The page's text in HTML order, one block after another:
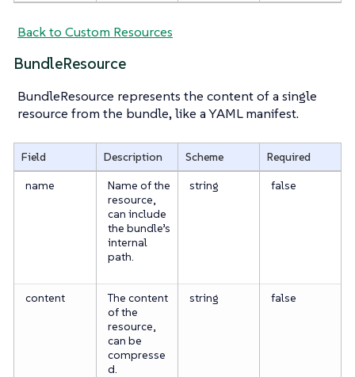
Back to Custom Resources
BundleResource
BundleResource represents the content of a single
resource from the bundle, like a YAML manifest.
Field Description Scheme
Required
name
Name of the
resource,
can include
the bundle’s
internal
path.
string false
content
The content
of the
resource,
can be
compresse
d.
string false